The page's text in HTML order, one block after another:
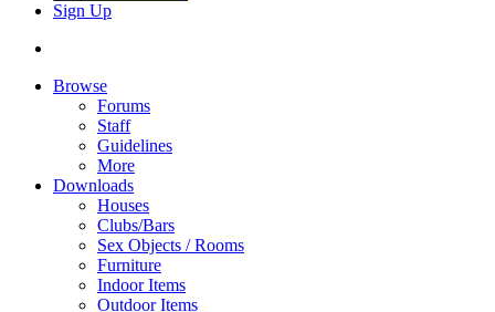
Sign Up
Browse
Forums
Staff
Guidelines
More
Downloads
Houses
Clubs/Bars
Sex Objects / Rooms
Furniture
Indoor Items
Outdoor Items